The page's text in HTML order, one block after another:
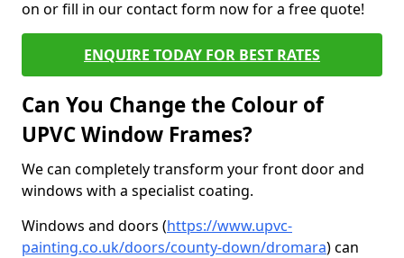
on or fill in our contact form now for a free quote!
ENQUIRE TODAY FOR BEST RATES
Can You Change the Colour of
UPVC Window Frames?
We can completely transform your front door and
windows with a specialist coating.
Windows and doors (https://www.upvc-
painting.co.uk/doors/county-down/dromara) can